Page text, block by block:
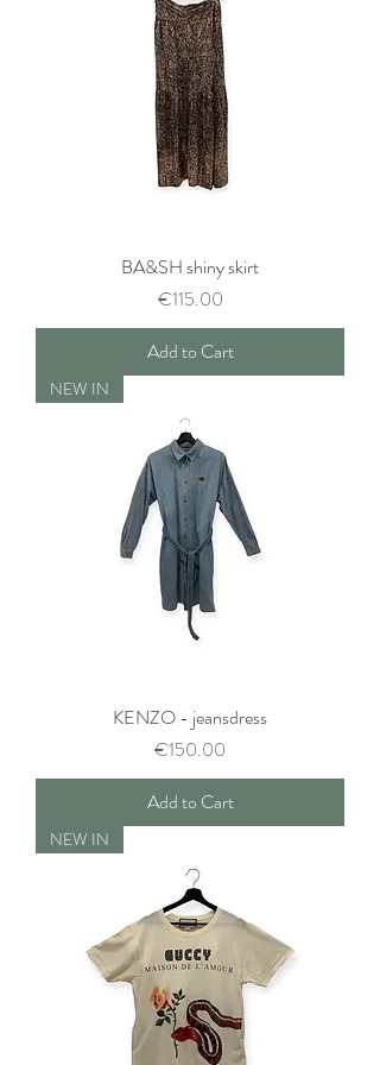
BA&SH shiny skirt
Price
€115.00
Add to Cart
NEW IN
KENZO - jeansdress
Price
€150.00
Add to Cart
NEW IN